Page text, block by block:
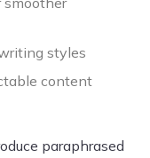
styles
content
paraphrased